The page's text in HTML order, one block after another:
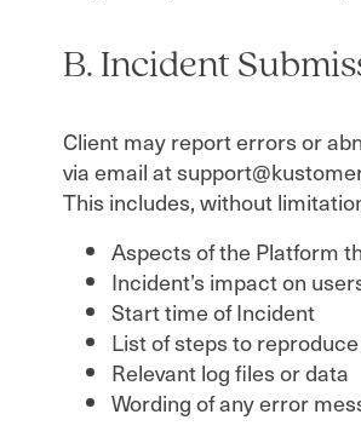
B. Incident
Client may report errors or
via email at
This includes, without
Aspects of the Platform
Incident’s impact on
Start time of Incident
List of steps to
Relevant log files or data
Wording of any error